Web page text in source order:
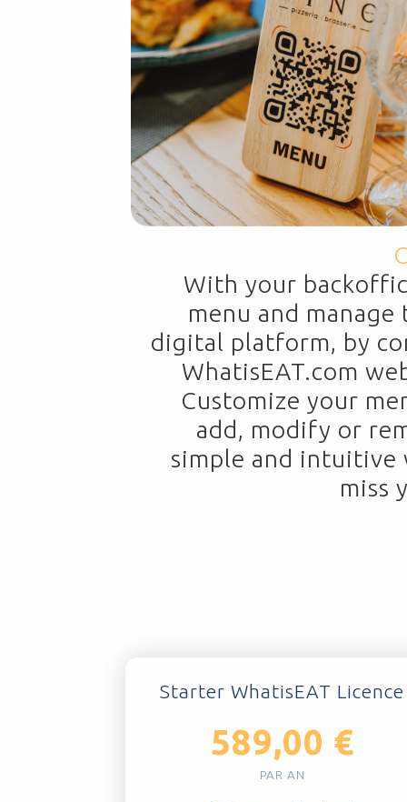
With your
menu and
digital platform, by
WhatisEAT.com
Customize your
add, modify or
simple and intuitive
miss
Starter WhatisEAT Licence
589,00 €
PAR AN